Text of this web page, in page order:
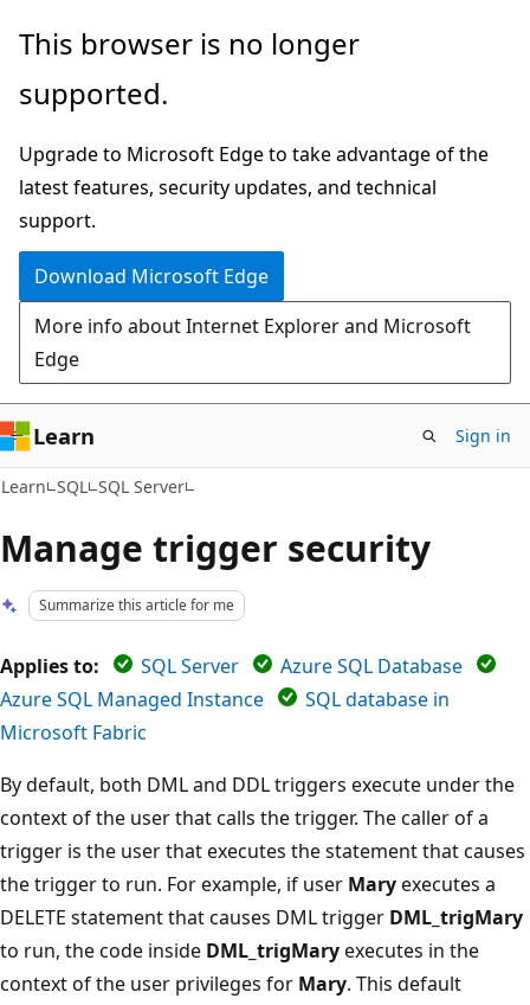
Skip
main
Skip
Ask
chat
experience
This browser is no longer
supported.
Upgrade to Microsoft Edge to take advantage of the
latest features, security updates, and technical
support.
Download Microsoft Edge
More info about Internet Explorer and Microsoft
Edge
Learn Sign in
Learn SQL SQL Server
Manage trigger security
Summarize this article for me
Applies to: SQL Server
Azure SQL Database
Azure SQL Managed Instance
SQL database in
Microsoft Fabric
By default, both DML and DDL triggers execute under the
context of the user that calls the trigger. The caller of a
trigger is the user that executes the statement that causes
the trigger to run. For example, if user Maryexecutes a
DELETE statement that causes DML trigger DML_trigMary
to run, the code inside DML_trigMaryexecutes in the
context of the user privileges for Mary. This default